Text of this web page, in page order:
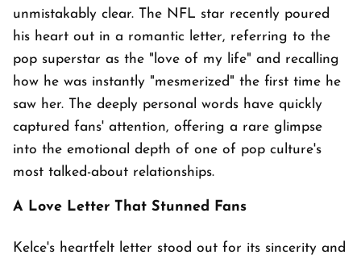
unmistakably clear. The NFL star recently poured
his heart out in a romantic letter, referring to the
pop superstar as the "love of my life" and recalling
how he was instantly "mesmerized" the first time he
saw her. The deeply personal words have quickly
captured fans' attention, offering a rare glimpse
into the emotional depth of one of pop culture's
most talked-about relationships.
A Love Letter That Stunned Fans
Kelce's heartfelt letter stood out for its sincerity and